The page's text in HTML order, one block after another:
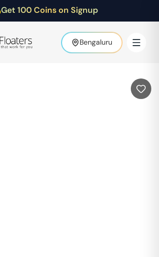
Get 100 Coins on Signup
Bengaluru